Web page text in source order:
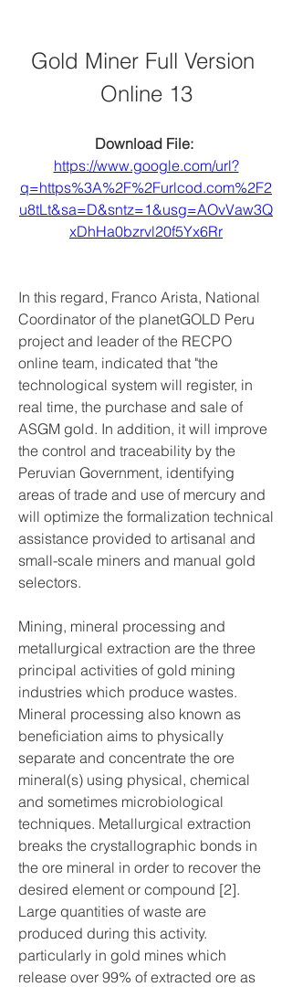
Gold Miner Full Version
Online 13
https://www.google.com/url?
q=https%3A%2F%2Furlcod.com%2F2
u8tLt&sa=D&sntz=1&usg=AOvVaw3Q
xDhHa0bzrvl20f5Yx6Rr
In this regard, Franco Arista, National
Coordinator of the planetGOLD Peru
project and leader of the RECPO
online team, indicated that "the
technological system will register, in
real time, the purchase and sale of
ASGM gold. In addition, it will improve
the control and traceability by the
Peruvian Government, identifying
areas of trade and use of mercury and
will optimize the formalization technical
assistance provided to artisanal and
small-scale miners and manual gold
selectors.
Mining, mineral processing and
metallurgical extraction are the three
principal activities of gold mining
industries which produce wastes.
Mineral processing also known as
beneficiation aims to physically
separate and concentrate the ore
mineral(s) using physical, chemical
and sometimes microbiological
techniques. Metallurgical extraction
breaks the crystallographic bonds in
the ore mineral in order to recover the
desired element or compound [2].
Large quantities of waste are
produced during this activity.
particularly in gold mines which
release over 99% of extracted ore as